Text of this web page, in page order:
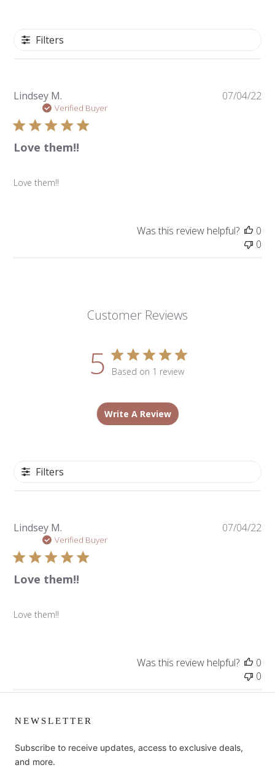
Filters
Lindsey M.
Verified Buyer
Love them!!
Love them!!
07/04/22
Was this review helpful?
0
0
Customer Reviews
5 Based on 1 review
Write A Review
Filters
Lindsey M.
Verified Buyer
Love them!!
Love them!!
07/04/22
Was this review helpful?
0
0
NEWSLETTER
Subscribe to receive updates, access to exclusive deals,
and more.